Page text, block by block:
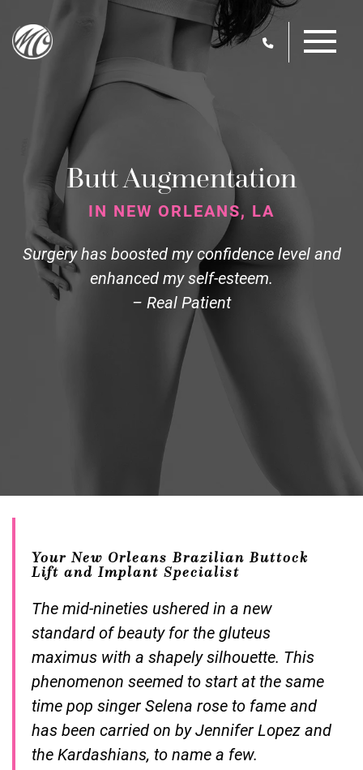
main
Butt Augmentation
IN NEW ORLEANS, LA
Surgery has boosted my confidence level and
enhanced my self-esteem.
– Real Patient
Your New Orleans Brazilian Buttock
Lift and Implant Specialist
The mid-nineties ushered in a new
standard of beauty for the gluteus
maximus with a shapely silhouette. This
phenomenon seemed to start at the same
time pop singer Selena rose to fame and
has been carried on by Jennifer Lopez and
the Kardashians, to name a few.